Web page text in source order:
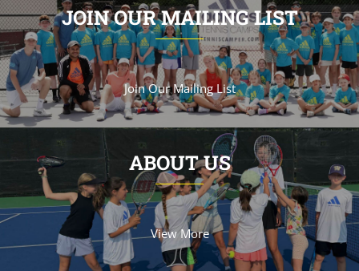
JOIN OUR MAILING LIST
Join Our Mailing List
ABOUT US
View More